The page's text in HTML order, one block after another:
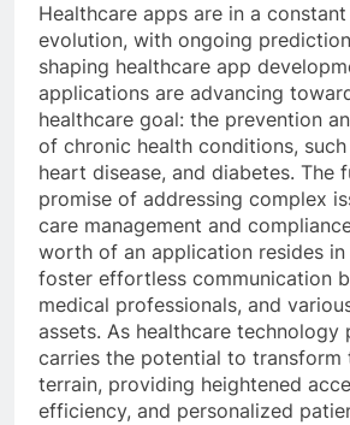
Healthcare apps are in a
evolution, with ongoing
shaping healthcare app
applications are advancing
healthcare goal: the prevention
of chronic health conditions,
heart disease, and diabetes. The
promise of addressing complex
care management and
worth of an application resides
foster effortless communication
medical professionals, and
assets. As healthcare technology
carries the potential to transform
terrain, providing heightened
efficiency, and personalized